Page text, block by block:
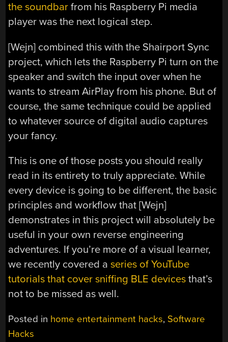
the soundbar from his Raspberry Pi media
player was the next logical step.
[Wejn] combined this with the Shairport Sync
project, which lets the Raspberry Pi turn on the
speaker and switch the input over when he
wants to stream AirPlay from his phone. But of
course, the same technique could be applied
to whatever source of digital audio captures
your fancy.
This is one of those posts you should really
read in its entirety to truly appreciate. While
every device is going to be different, the basic
principles and workflow that [Wejn]
demonstrates in this project will absolutely be
useful in your own reverse engineering
adventures. If you’re more of a visual learner,
we recently covered aseries of YouTube
tutorials that cover sniffing BLE devices that’s
not to be missed as well.
Posted in home entertainment hacks, Software
Hacks